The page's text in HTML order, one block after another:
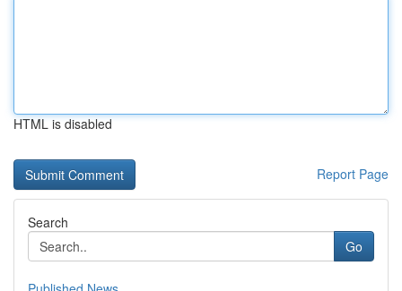
HTML is disabled
Report Page
Search
Go